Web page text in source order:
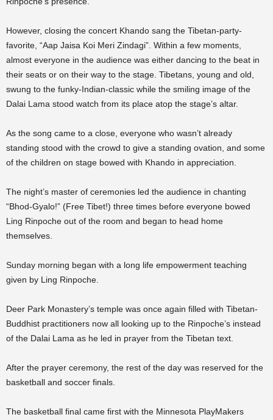
However, closing the concert Khando sang the Tibetan-party-
favorite, “Aap Jaisa Koi Meri Zindagi”. Within a few moments,
almost everyone in the audience was either dancing to the beat in
their seats or on their way to the stage. Tibetans, young and old,
swung to the funky-Indian-classic while the smiling image of the
Dalai Lama stood watch from its place atop the stage’s altar.
As the song came to a close, everyone who wasn’t already
standing stood with the crowd to give a standing ovation, and some
of the children on stage bowed with Khando in appreciation.
The night’s master of ceremonies led the audience in chanting
“Bhod-Gyalo!” (Free Tibet!) three times before everyone bowed
Ling Rinpoche out of the room and began to head home
themselves.
Sunday morning began with a long life empowerment teaching
given by Ling Rinpoche.
Deer Park Monastery’s temple was once again filled with Tibetan-
Buddhist practitioners now all looking up to the Rinpoche’s instead
of the Dalai Lama as he led in prayer from the Tibetan text.
After the prayer ceremony, the rest of the day was reserved for the
basketball and soccer finals.
The basketball final came first with the Minnesota PlayMakers